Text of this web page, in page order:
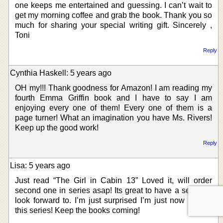
one keeps me entertained and guessing. I can’t wait to
get my morning coffee and grab the book. Thank you so
much for sharing your special writing gift. Sincerely ,
Toni
Reply
Cynthia Haskell: 5 years ago
OH my!!! Thank goodness for Amazon! I am reading my
fourth Emma Griffin book and I have to say I am
enjoying every one of them! Every one of them is a
page turner! What an imagination you have Ms. Rivers!
Keep up the good work!
Reply
Lisa: 5 years ago
Just read “The Girl in Cabin 13” Loved it, will order
second one in series asap! Its great to have a series to
look forward to. I’m just surprised I’m just now finding
this series! Keep the books coming!